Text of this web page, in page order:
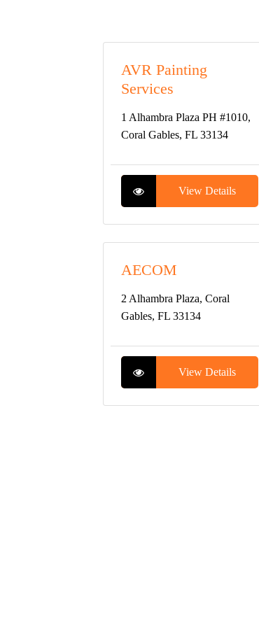
AVR Painting
Services
1 Alhambra Plaza PH #1010,
Coral Gables, FL 33134
View Details
AECOM
2 Alhambra Plaza, Coral
Gables, FL 33134
View Details